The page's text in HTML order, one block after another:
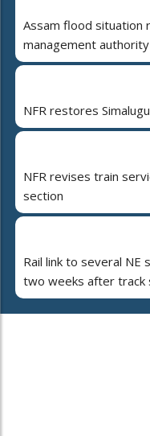
Assam flood situation
management
NFR restores
NFR revises train
section
Rail link to several
two weeks after track